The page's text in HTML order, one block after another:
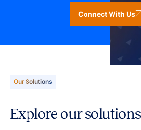
Connect With Us
Our Solutions
Explore our solutions